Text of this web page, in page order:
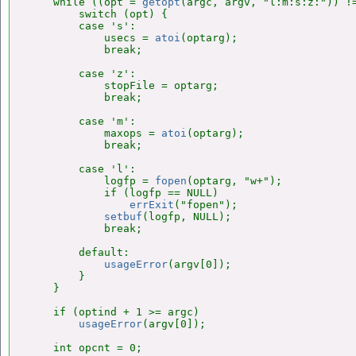
        switch (opt) {
        case 's':
            usecs =
atoi (optarg);
            break;
        case 'z':
            stopFile = optarg;
            break;
        case 'm':
            maxops =
atoi (optarg);
            break;
        case 'l':
            logfp =
fopen (optarg, "w+");
            if (logfp == NULL)
errExit ("fopen");
setbuf (logfp, NULL);
            break;
        default:
usageError(argv[0]);
        }
    }
    if (optind + 1 >= argc)
usageError(argv[0]);
    int opcnt = 0;